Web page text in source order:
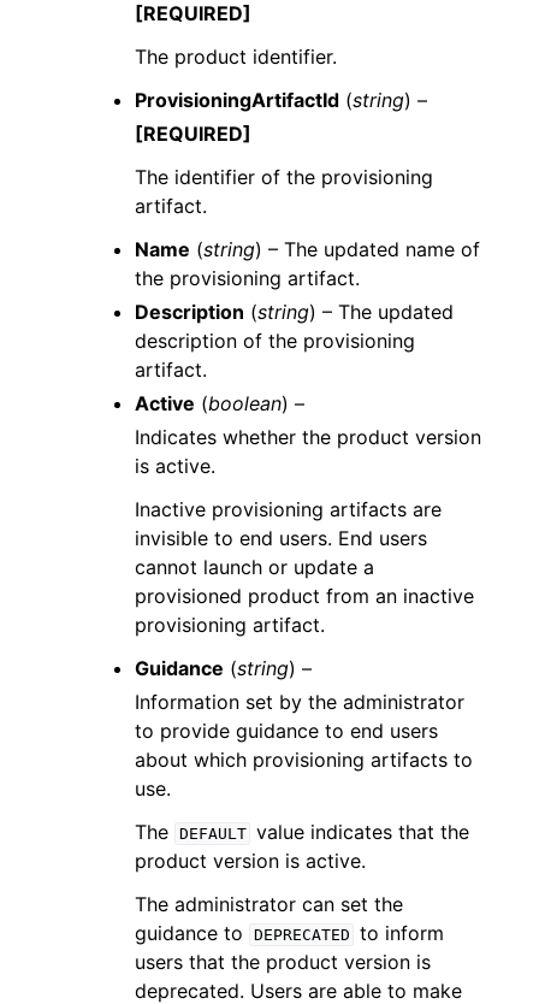
[REQUIRED]
The product identifier.
ProvisioningArtifactId (string) –
[REQUIRED]
The identifier of the provisioning
artifact.
Name (string) – The updated name of
the provisioning artifact.
Description (string) – The updated
description of the provisioning
artifact.
Active (boolean) –
Indicates whether the product version
is active.
Inactive provisioning artifacts are
invisible to end users. End users
cannot launch or update a
provisioned product from an inactive
provisioning artifact.
Guidance (string) –
Information set by the administrator
to provide guidance to end users
about which provisioning artifacts to
use.
The DEFAULT value indicates that the
product version is active.
The administrator can set the
guidance to
DEPRECATED to inform
users that the product version is
deprecated. Users are able to make